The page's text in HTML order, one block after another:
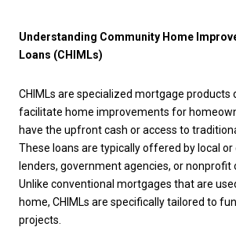
Understanding Community Home
Loans (CHIMLs)
CHIMLs are specialized mortgage products
facilitate home improvements for
have the upfront cash or access to
These loans are typically offered by local
lenders, government agencies, or nonprofit
Unlike conventional mortgages that are
home, CHIMLs are specifically tailored to
projects.